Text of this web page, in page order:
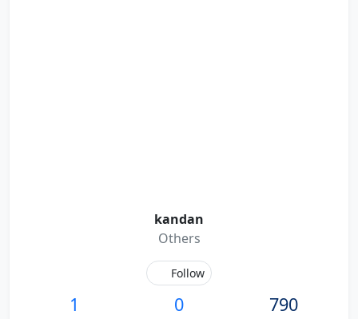
kandan
Others
Follow
1 0 790